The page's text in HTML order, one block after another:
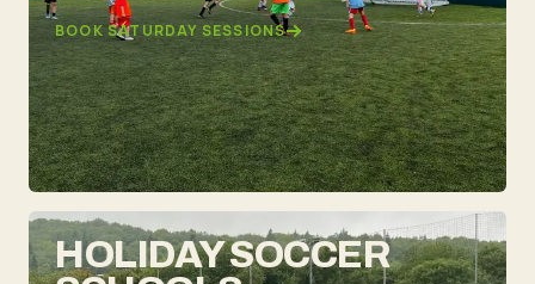
BOOK SATURDAY SESSIONS
HOLIDAY SOCCER